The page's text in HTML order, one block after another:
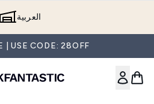
العربية
| USE CODE: 28OFF